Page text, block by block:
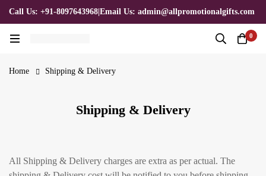
Call Us: +91-8097643968 Email Us: admin@allpromotionalgifts.com
0
Home Shipping & Delivery
Shipping & Delivery
All Shipping & Delivery charges are extra as per actual. The